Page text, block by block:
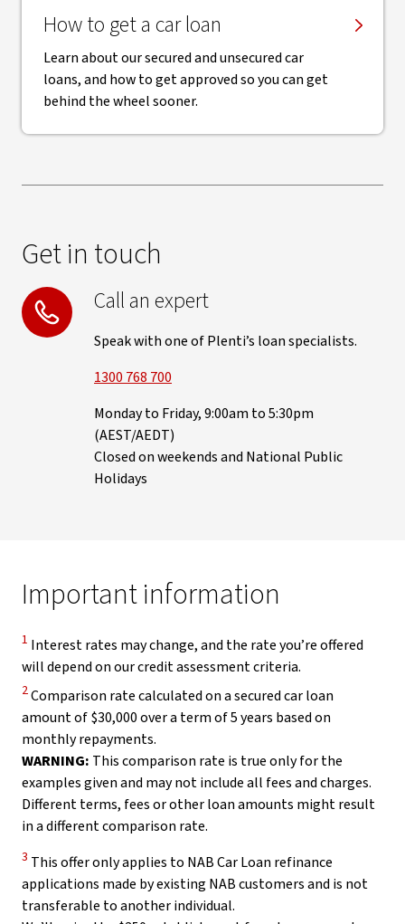
How to get a car loan
Learn about our secured and unsecured car
loans, and how to get approved so you can get
behind the wheel sooner.
Get in touch
Call an expert
Speak with one of Plenti’s loan specialists.
1300 768 700
Monday to Friday, 9:00am to 5:30pm
(AEST/AEDT)
Closed on weekends and National Public
Holidays
Important information
Disclaimer
1 Interest rates may change, and the rate you’re offered
will depend on our credit assessment criteria.
Disclaimer
2Comparison rate calculated on a secured car loan
amount of $30,000 over a term of 5 years based on
monthly repayments.
WARNING: This comparison rate is true only for the
examples given and may not include all fees and charges.
Different terms, fees or other loan amounts might result
in a different comparison rate.
Disclaimer
3 This offer only applies to NAB Car Loan refinance
applications made by existing NAB customers and is not
transferable to another individual.